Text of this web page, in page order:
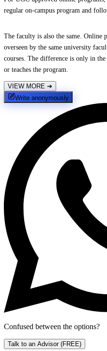
regular on-campus program and
The faculty is also the same. Online
overseen by the same university
courses. The difference is only in
or teaches the program.
VIEW MORE ➔
Write anonymously
Confused between the options?
Talk to an Advisor (FREE)